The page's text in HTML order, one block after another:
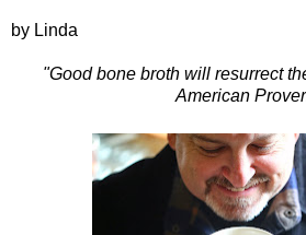
by Linda
"Good bone broth will resurrect
American